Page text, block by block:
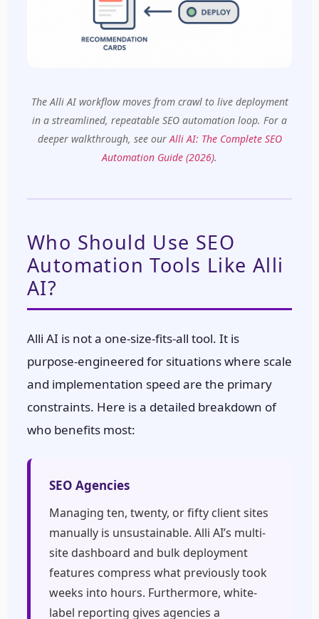
The Alli AI workflow moves from crawl to live deployment
in a streamlined, repeatable SEO automation loop. For a
deeper walkthrough, see ourAlli AI: The Complete SEO
Automation Guide (2026).
Who Should Use SEO
Automation Tools Like Alli
AI?
Alli AI is not a one-size-fits-all tool. It is
purpose-engineered for situations where scale
and implementation speed are the primary
constraints. Here is a detailed breakdown of
who benefits most:
SEO Agencies
Managing ten, twenty, or fifty client sites
manually is unsustainable. Alli AI’s multi-
site dashboard and bulk deployment
features compress what previously took
weeks into hours. Furthermore, white-
label reporting gives agencies a